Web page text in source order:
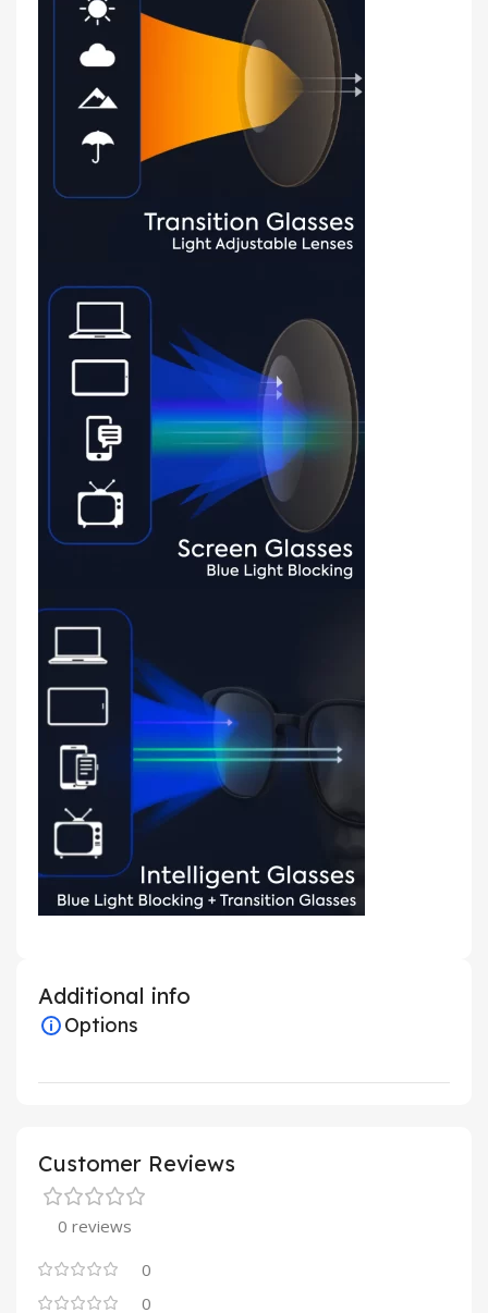
Additional info
Options
Customer Reviews
0 reviews
0
0